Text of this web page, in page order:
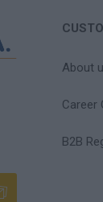
About
Career
B2B